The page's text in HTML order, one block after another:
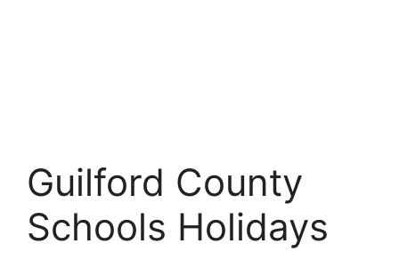
Guilford County
Schools Holidays